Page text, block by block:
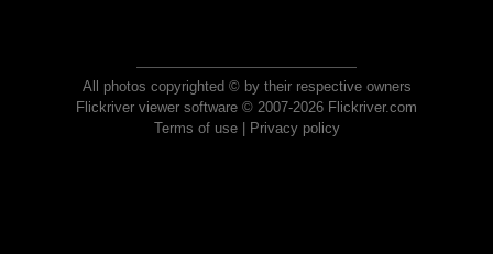
All photos copyrighted © by their respective owners
Flickriver viewer software © 2007-2026 Flickriver.com
Terms of use| Privacy policy